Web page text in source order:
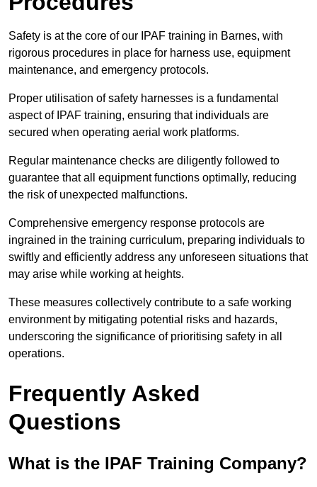
Safety is at the core of our IPAF training in Barnes, with
rigorous procedures in place for harness use, equipment
maintenance, and emergency protocols.
Proper utilisation of safety harnesses is a fundamental
aspect of IPAF training, ensuring that individuals are
secured when operating aerial work platforms.
Regular maintenance checks are diligently followed to
guarantee that all equipment functions optimally, reducing
the risk of unexpected malfunctions.
Comprehensive emergency response protocols are
ingrained in the training curriculum, preparing individuals to
swiftly and efficiently address any unforeseen situations that
may arise while working at heights.
These measures collectively contribute to a safe working
environment by mitigating potential risks and hazards,
underscoring the significance of prioritising safety in all
operations.
Frequently Asked
Questions
What is the IPAF Training Company?